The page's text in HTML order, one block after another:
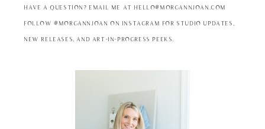
Have a question? Email me at hello@morgannjoan.com
Follow @MorgannJoan on Instagram for studio updates,
new releases, and art-in-progress peeks.